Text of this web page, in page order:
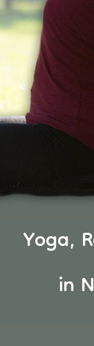
Yoga,
in